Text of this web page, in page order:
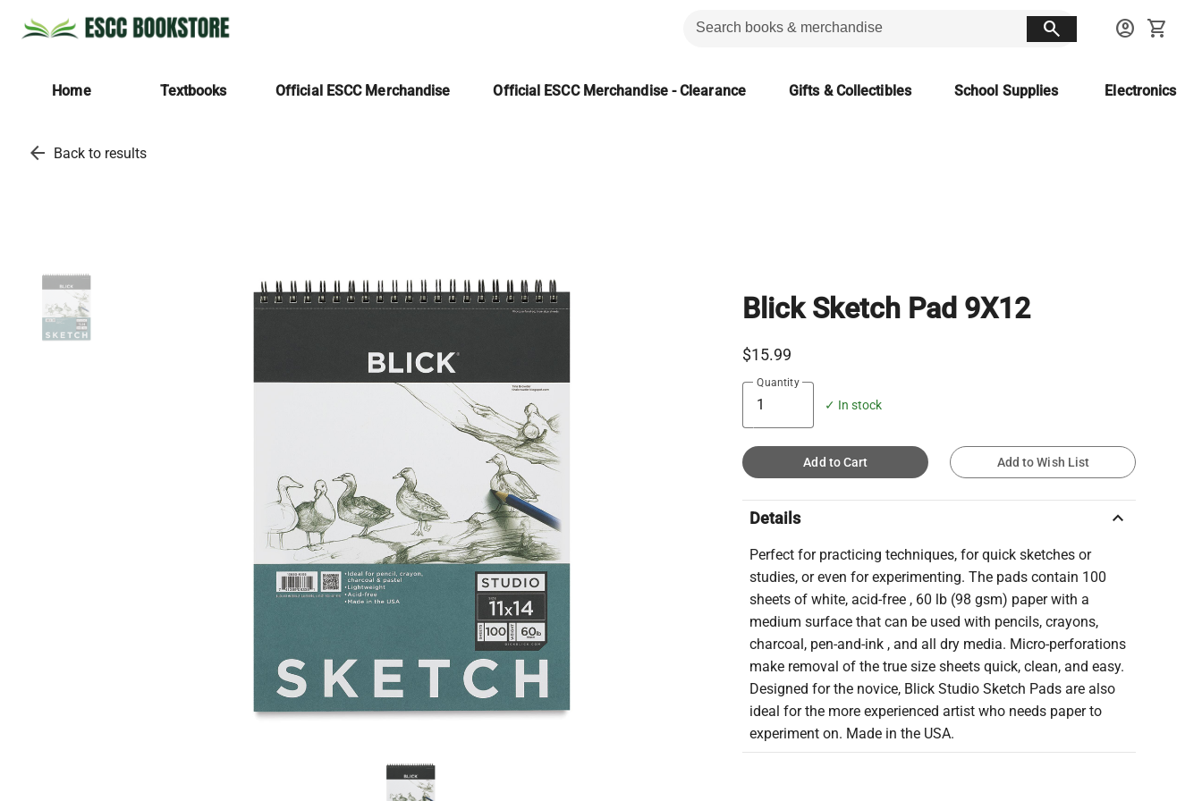
search account_circle shopping_cart
Home Textbooks Official ESCC Merchandise Official ESCC Merchandise - Clearance Gifts & Collectibles School Supplies Electronics
arrow_back Back to results
Blick Sketch Pad 9X12
$15.99
Quantity
✓ In stock
Add to Cart Add to Wish List
Details keyboard_arrow_up
Perfect for practicing techniques, for quick sketches or
studies, or even for experimenting. The pads contain 100
sheets of white, acid-free , 60 lb (98 gsm) paper with a
medium surface that can be used with pencils, crayons,
charcoal, pen-and-ink , and all dry media. Micro-perforations
make removal of the true size sheets quick, clean, and easy.
Designed for the novice, Blick Studio Sketch Pads are also
ideal for the more experienced artist who needs paper to
experiment on. Made in the USA.